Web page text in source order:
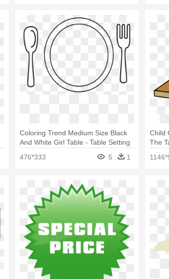
Coloring Trend Medium Size Black
And White Girl Table - Table Setting
476*333 5 1
Child
The